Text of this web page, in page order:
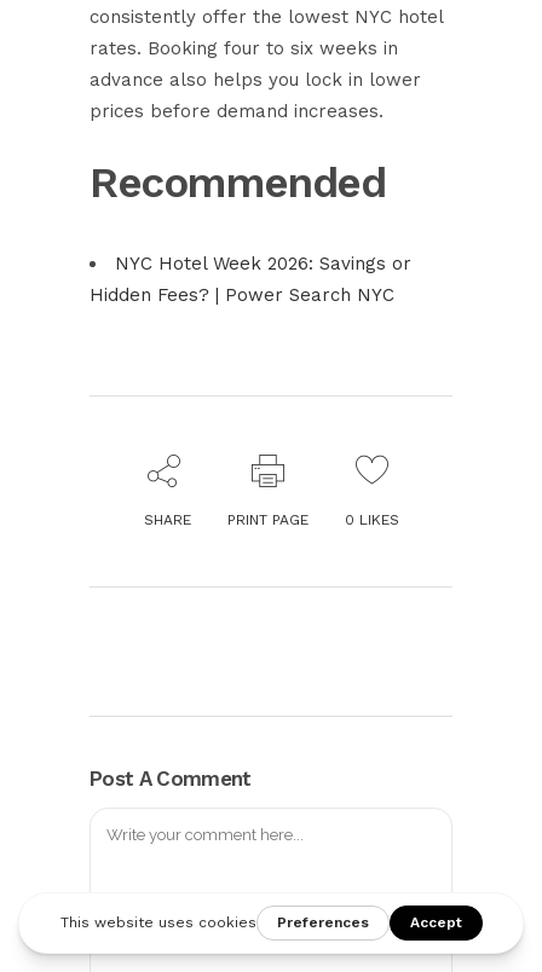
consistently offer the lowest NYC hotel
rates. Booking four to six weeks in
advance also helps you lock in lower
prices before demand increases.
Recommended
NYC Hotel Week 2026: Savings or
Hidden Fees? | Power Search NYC
SHARE PRINT PAGE 0 LIKES
Post A Comment